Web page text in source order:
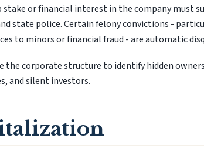
stake or financial interest in the company must
state police. Certain felony convictions -
to minors or financial fraud - are automatic
corporate structure to identify hidden
and silent investors.